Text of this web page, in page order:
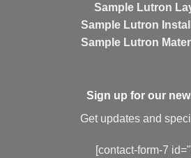
Sample Lutron
Sample Lutron
Sample Lutron
Sign up for our
Get updates and
[contact-form-7